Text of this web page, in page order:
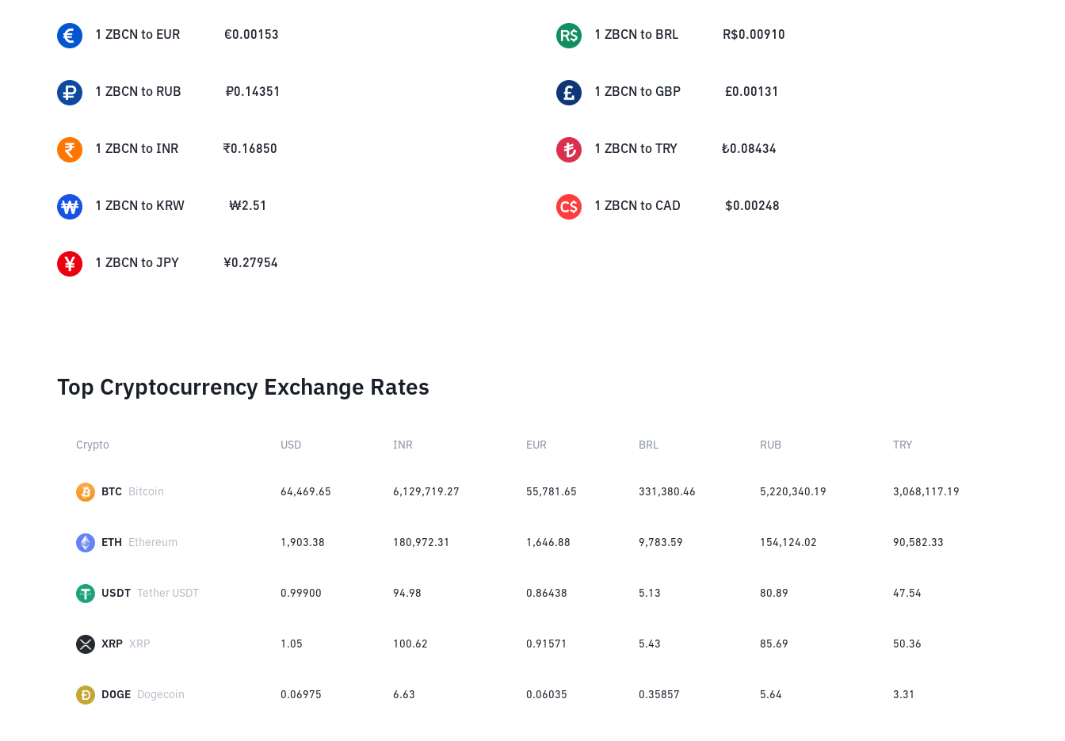
1 ZBCN to EUR €0.00153 1 ZBCN to BRL R$0.00910
1 ZBCN to RUB ₽0.14351 1 ZBCN to GBP £0.00131
1 ZBCN to INR ₹0.16850 1 ZBCN to TRY ₺0.08434
1 ZBCN to KRW ₩2.51 1 ZBCN to CAD $0.00248
1 ZBCN to JPY ¥0.27954
Top Cryptocurrency Exchange Rates
Crypto USD INR EUR BRL RUB TRY
BTC Bitcoin 64,469.65 6,129,719.27 55,781.65 331,380.46 5,220,340.19 3,068,117.19
ETH Ethereum 1,903.38 180,972.31 1,646.88 9,783.59 154,124.02 90,582.33
USDT Tether USDT 0.99900 94.98 0.86438 5.13 80.89 47.54
XRP XRP 1.05 100.62 0.91571 5.43 85.69 50.36
DOGE Dogecoin 0.06975 6.63 0.06035 0.35857 5.64 3.31